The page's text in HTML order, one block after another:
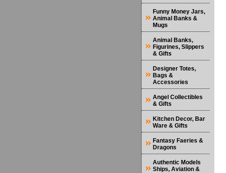
Funny Money Jars,
Animal Banks &
Mugs
Animal Banks,
Figurines, Slippers
& Gifts
Designer Totes,
Bags &
Accessories
Angel Collectibles
& Gifts
Kitchen Decor, Bar
Ware & Gifts
Fantasy Faeries &
Dragons
Authentic Models
Ships, Aviation &